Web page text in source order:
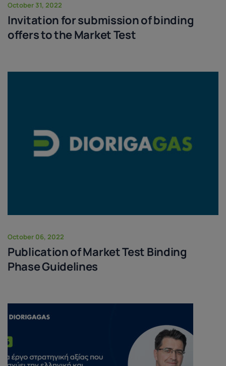
October 31, 2022
Invitation for submission of binding
offers to the Market Test
October 06, 2022
Publication of Market Test Binding
Phase Guidelines